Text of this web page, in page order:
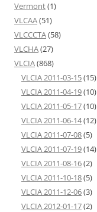
Vermont(1)
VLCAA(51)
VLCCCTA(58)
VLCHA(27)
VLCIA(868)
VLCIA 2011-03-15(15)
VLCIA 2011-04-19(10)
VLCIA 2011-05-17(10)
VLCIA 2011-06-14(12)
VLCIA 2011-07-08(5)
VLCIA 2011-07-19(14)
VLCIA 2011-08-16(2)
VLCIA 2011-10-18(5)
VLCIA 2011-12-06(3)
VLCIA 2012-01-17(2)